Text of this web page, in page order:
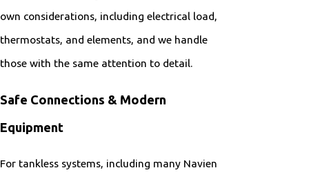
own considerations, including electrical load,
thermostats, and elements, and we handle
those with the same attention to detail.
Safe Connections & Modern
Equipment
For tankless systems, including many Navien